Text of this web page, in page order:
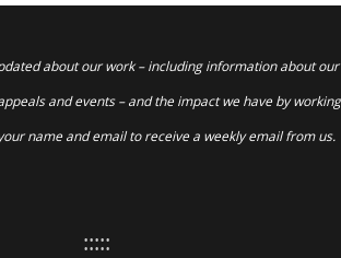
about our work – including information about our
and events – and the impact we have by working
name and email to receive a weekly email from us.
:::::